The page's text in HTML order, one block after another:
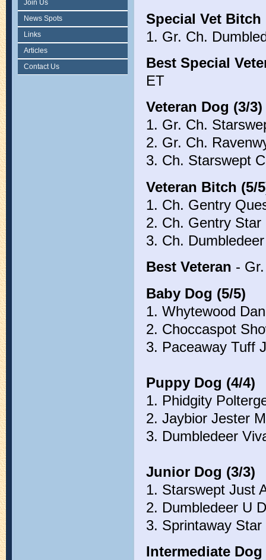
Join Us
News Spots
Links
Articles
Contact Us
Special Vet Bitch
1. Gr. Ch.
Best Special
ET
Veteran Dog (3/3)
1. Gr. Ch.
2. Gr. Ch.
3. Ch. Starswept
Veteran Bitch (5/
1. Ch. Gentry
2. Ch. Gentry
3. Ch.
Best Veteran -
Baby Dog (5/5)
1. Whytewood
2. Choccaspot
3. Paceaway Tuff
Puppy Dog (4/4)
1. Phidgity
2. Jaybior Jester
3. Dumbledeer
Junior Dog (3/3)
1. Starswept Just
2. Dumbledeer U
3. Sprintaway
Intermediate Dog